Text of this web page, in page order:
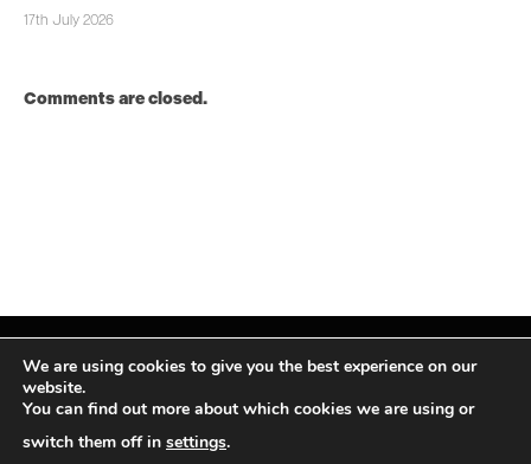
17th July 2026
Comments are closed.
Facebook
X
InstagramLinkedIn
We are using cookies to give you the best experience on our
website.
You can find out more about which cookies we are using or
switch them off in settings.